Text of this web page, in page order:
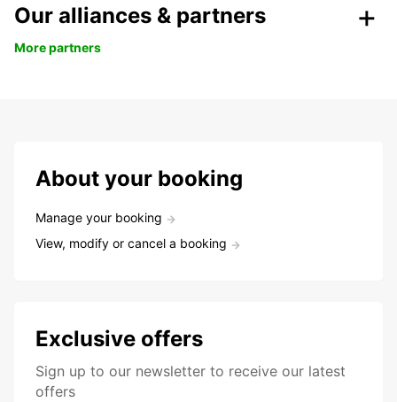
Our alliances & partners
More partners
About your booking
Manage your booking
View, modify or cancel a booking
Exclusive offers
Sign up to our newsletter to receive our latest
offers